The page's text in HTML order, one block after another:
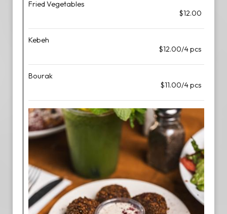
Fried Vegetables
$12.00
Kebeh
$12.00/4 pcs
Bourak
$11.00/4 pcs